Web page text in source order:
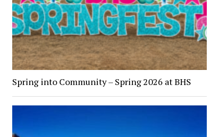
Spring into Community – Spring 2026 at BHS